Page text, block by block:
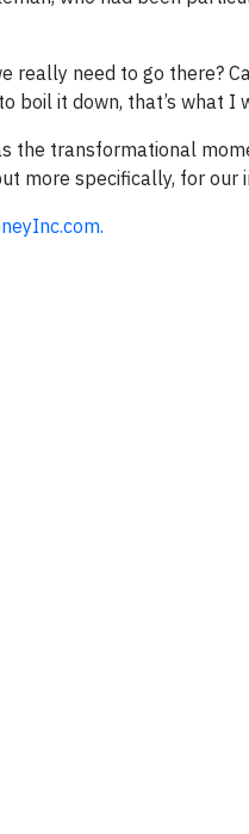
really need to go there?
boil it down, that’s what I
the transformational
more specifically, for our